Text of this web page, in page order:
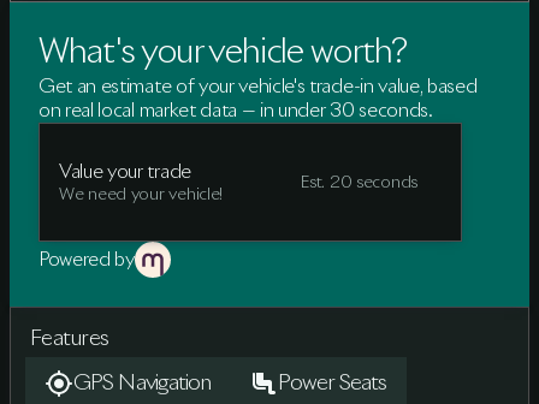
What's your vehicle worth?
Get an estimate of your vehicle's trade-in value, based
on real local market data — in under 30 seconds.
Value your trade
We need your vehicle!
Est. 20 seconds
Powered by
Features
GPS Navigation Power Seats